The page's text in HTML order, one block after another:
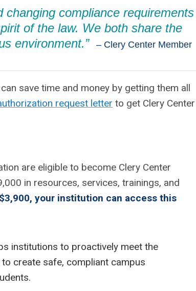
changing compliance requirements
of the law. We both share the
environment.”
– Clery Center Member
save time and money by getting them all
request letter to get Clery Center
are eligible to become Clery Center
in resources, services, trainings, and
your institution can access this
institutions to proactively meet the
create safe, compliant campus